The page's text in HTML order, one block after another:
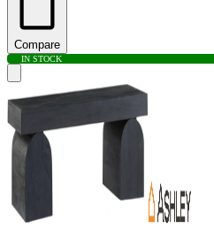
Compare
IN STOCK